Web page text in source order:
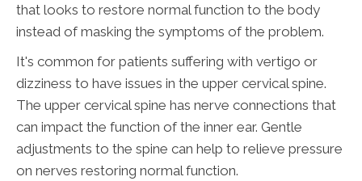
that looks to restore normal function to the body
instead of masking the symptoms of the problem.
It's common for patients suffering with vertigo or
dizziness to have issues in the upper cervical spine.
The upper cervical spine has nerve connections that
can impact the function of the inner ear. Gentle
adjustments to the spine can help to relieve pressure
on nerves restoring normal function.